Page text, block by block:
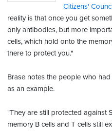
Citizens'
reality is that once you get
only antibodies, but more
cells, which hold onto the
there to protect you."
Brase notes the people who had
as an example.
"They are still protected against
memory B cells and T cells still